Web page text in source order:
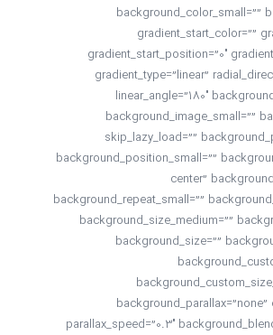
background_color_small=””
gradient_start_color=””
gradient_start_position=”0″
gradient_type=”linear”
linear_angle=”180″
background_image_small=””
skip_lazy_load=””
background_position_small=””
center”
background_repeat_small=””
background_size_medium=””
background_size=””
background_parallax=”none”
parallax_speed=”0.3″